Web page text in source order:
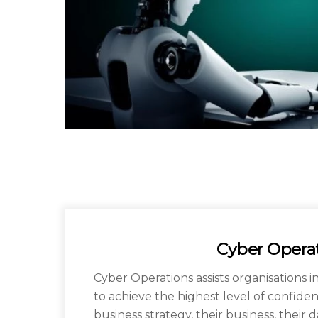
Cyber
Cyber Operations assists organisations
to achieve the highest level of
business strategy, their business, their